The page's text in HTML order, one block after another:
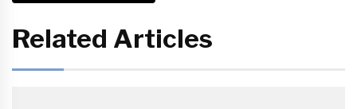
Related Articles